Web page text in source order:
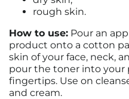
rough skin.
How to use: Pour an
product onto a cotton
skin of your face, neck,
pour the toner into your
fingertips. Use on
and cream.